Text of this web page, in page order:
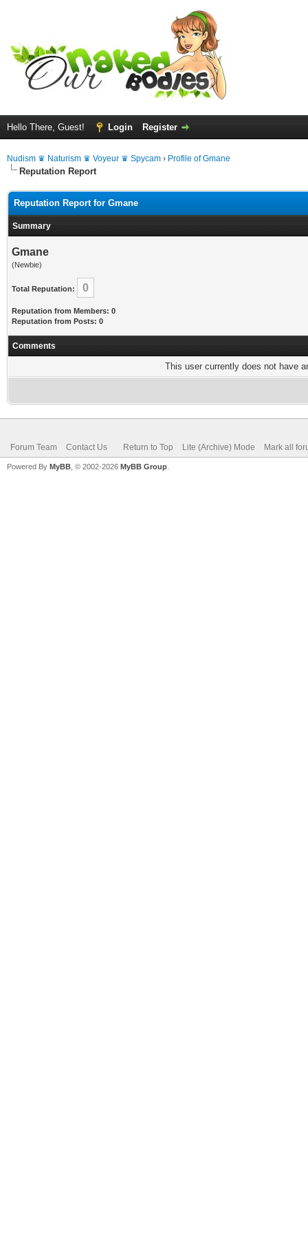
Hello There, Guest! Login Register
Nudism ♛ Naturism ♛ Voyeur ♛ Spycam › Profile of Gmane
Reputation Report
Reputation Report for Gmane
Summary
Gmane
(Newbie)
Total Reputation: 0
Reputation from Members: 0
Reputation from Posts: 0
Comments
This user currently does not have
Forum Team Contact Us Return to Top Lite (Archive) Mode Mark all
Powered By MyBB , © 2002-2026 MyBB Group